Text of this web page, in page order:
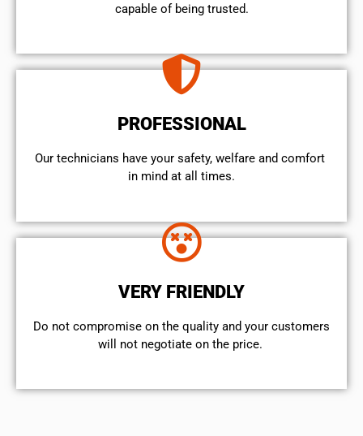
capable of being trusted.
PROFESSIONAL
Our technicians have your safety, welfare and comfort ​
in mind at all times.
VERY FRIENDLY
​Do not compromise on the quality and your customers
will not negotiate on the price.